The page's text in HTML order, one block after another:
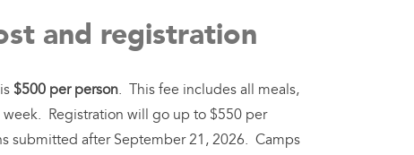
and registration
$500 per person. This fee includes all meals,
Registration will go up to $550 per
submitted after September 21, 2026. Camps